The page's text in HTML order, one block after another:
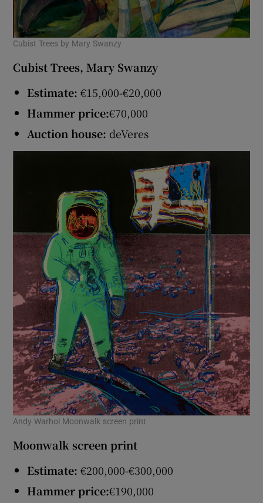
Cubist Trees by Mary Swanzy
Cubist Trees, Mary Swanzy
Estimate: €15,000-€20,000
Hammer price:€70,000
Auction house: deVeres
Andy Warhol Moonwalk screen print
Moonwalk screen print
Estimate: €200,000-€300,000
Hammer price:€190,000